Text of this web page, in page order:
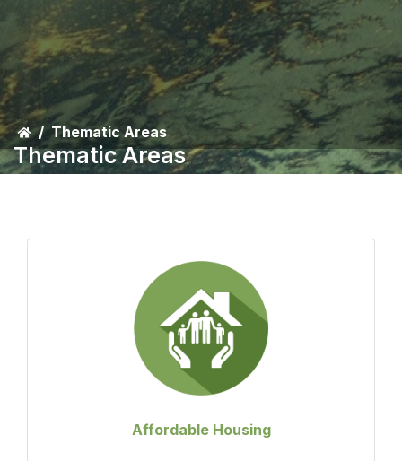
Thematic Areas
Thematic Areas
Affordable Housing